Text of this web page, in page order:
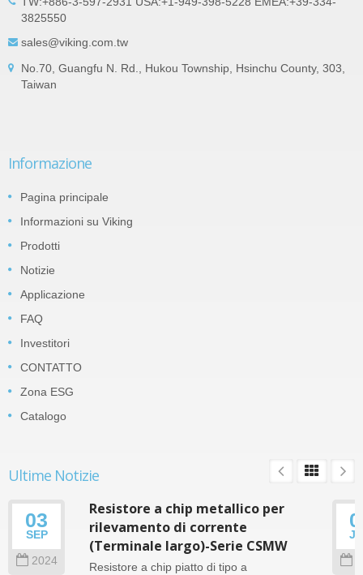
3825550
sales@viking.com.tw
No.70, Guangfu N. Rd., Hukou Township, Hsinchu County, 303,
Taiwan
Informazione
Pagina principale
Informazioni su Viking
Prodotti
Notizie
Applicazione
FAQ
Investitori
CONTATTO
Zona ESG
Catalogo
Ultime Notizie
03
SEP
2024
Resistore a chip metallico per
rilevamento di corrente
(Terminale largo)-Serie CSMW
Resistore a chip piatto di tipo a